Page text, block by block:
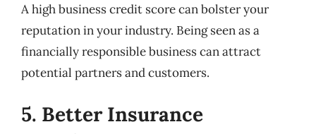
A high business credit score can bolster your
reputation in your industry. Being seen as a
financially responsible business can attract
potential partners and customers.
5. Better Insurance